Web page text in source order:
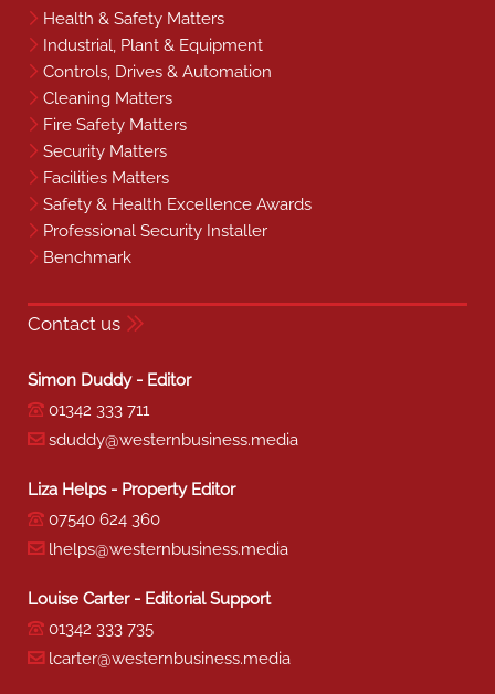
Health & Safety Matters
Industrial, Plant & Equipment
Controls, Drives & Automation
Cleaning Matters
Fire Safety Matters
Security Matters
Facilities Matters
Safety & Health Excellence Awards
Professional Security Installer
Benchmark
Contact us
Simon Duddy - Editor
01342 333 711
sduddy@westernbusiness.media
Liza Helps - Property Editor
07540 624 360
lhelps@westernbusiness.media
Louise Carter - Editorial Support
01342 333 735
lcarter@westernbusiness.media